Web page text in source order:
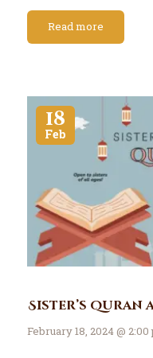
Read more
18
Feb
Sister’s Quran
February 18, 2024 @